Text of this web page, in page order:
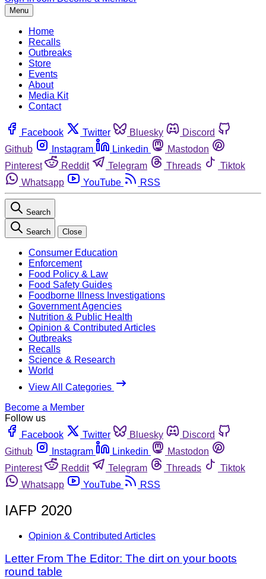
Menu
Home
Recalls
Outbreaks
Store
Events
About
Media Kit
Contact
Facebook Twitter Bluesky
Discord
Github
Instagram Linkedin
Mastodon
Pinterest
Reddit Telegram Threads
Tiktok
Whatsapp
YouTube RSS
Search
Search Close
Consumer Education
Enforcement
Food Policy & Law
Food Safety Guides
Foodborne Illness Investigations
Government Agencies
Nutrition & Public Health
Opinion & Contributed Articles
Outbreaks
Recalls
Science & Research
World
View All Categories
Become a Member
Follow us
Facebook
Twitter Bluesky
Discord
Github
Instagram Linkedin
Mastodon
Pinterest
Reddit Telegram Threads
Tiktok
Whatsapp
YouTube RSS
IAFP 2020
Opinion & Contributed Articles
Letter From The Editor: The dirt on your boots
round table